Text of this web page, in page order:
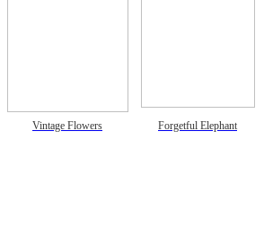
Vintage Flowers Forgetful Elephant